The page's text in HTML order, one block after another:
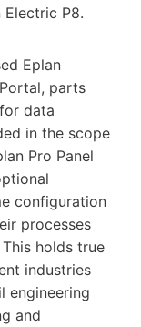
P8.
Eplan
parts
data
in the scope
Pro Panel
configuration
processes
holds true
industries
engineering
and